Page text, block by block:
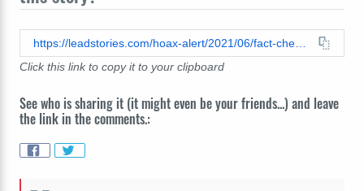
Click this link to copy it to your clipboard
See who is sharing it (it might even be your friends...) and leave
the link in the comments.: